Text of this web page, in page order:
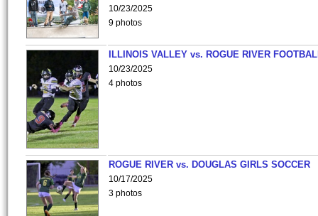
10/23/2025
9 photos
ILLINOIS VALLEY vs. ROGUE RIVER
10/23/2025
4 photos
ROGUE RIVER vs. DOUGLAS GIRLS SOCCER
10/17/2025
3 photos